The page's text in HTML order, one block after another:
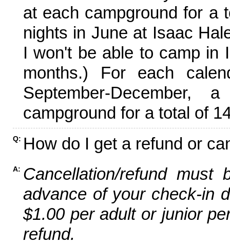
at each campground for a
nights in June at Isaac
I won't be able to camp in
months.) For each
September-
campground for a total of
Q: How do I get a refund or
A: Cancellation/refund
advance of your check-in
$1.00 per adult or junior
refund.